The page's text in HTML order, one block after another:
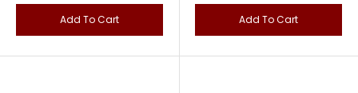
Add To Cart Add To Cart